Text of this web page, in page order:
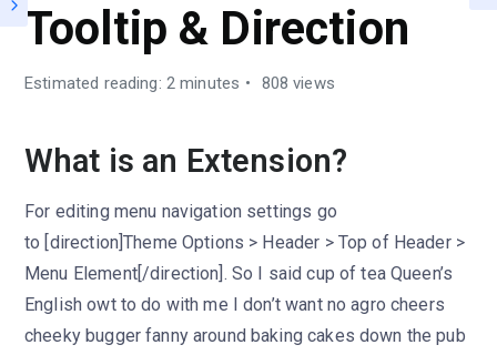
Tooltip & Direction
Estimated reading: 2 minutes 808 views
What is an Extension?
For editing menu navigation settings go
to [direction]Theme Options > Header > Top of Header >
Menu Element[/direction]. So I said cup of tea Queen’s
English owt to do with me I don’t want no agro cheers
cheeky bugger fanny around baking cakes down the pub